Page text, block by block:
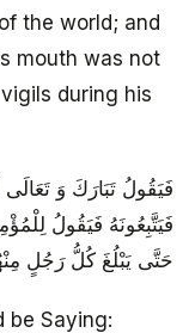
the world; and
mouth was not
during his
فَيَقُولُ تَبَارَكَ وَ
فَيَتَّبِعُونَهُ فَيَقُولُ
حَتَّى يَبْلُغَ كُلُّ رَجُلٍ
be Saying: